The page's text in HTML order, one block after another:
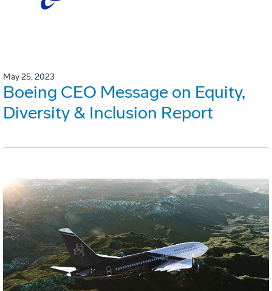
May 25, 2023
Boeing CEO Message on Equity,
Diversity & Inclusion Report